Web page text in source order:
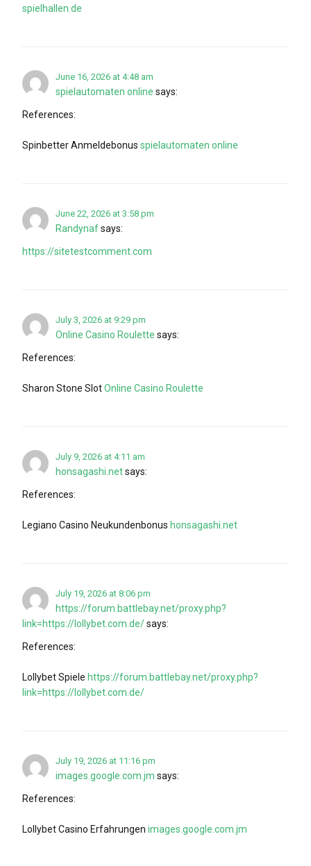
spielhallen.de
June 16, 2026 at 4:48 am
spielautomaten online says:
References:
Spinbetter Anmeldebonus spielautomaten online
June 22, 2026 at 3:58 pm
Randynafsays:
https://sitetestcomment.com
July 3, 2026 at 9:29 pm
Online Casino Roulette says:
References:
Sharon Stone SlotOnline Casino Roulette
July 9, 2026 at 4:11 am
honsagashi.netsays:
References:
Legiano Casino Neukundenbonus honsagashi.net
July 19, 2026 at 8:06 pm
https://forum.battlebay.net/proxy.php?
link=https://lollybet.com.de/says:
References:
Lollybet Spiele https://forum.battlebay.net/proxy.php?
link=https://lollybet.com.de/
July 19, 2026 at 11:16 pm
images.google.com.jm says:
References:
Lollybet Casino Erfahrungen images.google.com.jm